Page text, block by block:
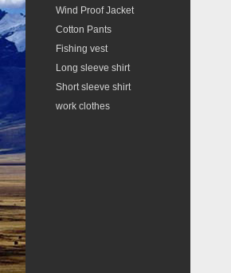
Wind Proof Jacket
Cotton Pants
Fishing vest
Long sleeve shirt
Short sleeve shirt
work clothes